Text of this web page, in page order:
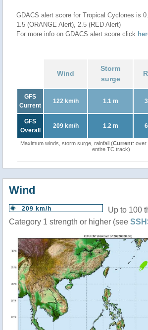
GDACS alert score for Tropical Cyclones is
1.5 (ORANGE Alert), 2.5 (RED Alert)
For more info on GDACS alert score click
Wind
Storm
surge
GFS
Current
122 km/h 1.1 m
GFS
Overall
209 km/h 1.2 m
Maximum winds, storm surge, rainfall (Current: over
entire TC track)
Wind
209 km/h
Up to 100
Category 1 strength or higher (see